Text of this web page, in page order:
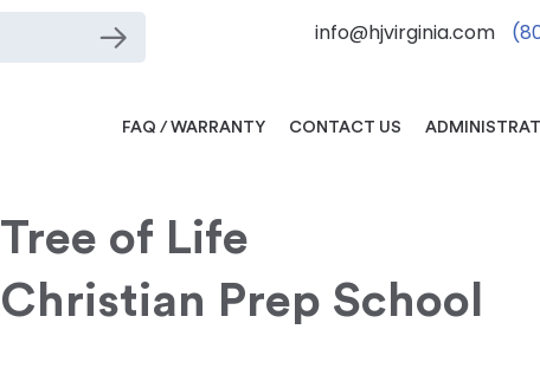
info@hjvirginia.com
FAQ / WARRANTY CONTACT US
Tree of Life
Christian Prep School